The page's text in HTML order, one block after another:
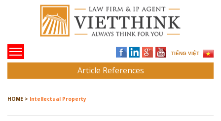
TIẾNG VIỆT
Article References
HOME > Intellectual Property